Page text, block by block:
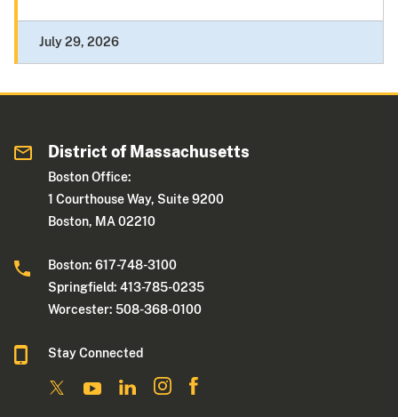
July 29, 2026
District of Massachusetts
Boston Office:
1 Courthouse Way, Suite 9200
Boston, MA 02210
Boston: 617-748-3100
Springfield: 413-785-0235
Worcester: 508-368-0100
Stay Connected